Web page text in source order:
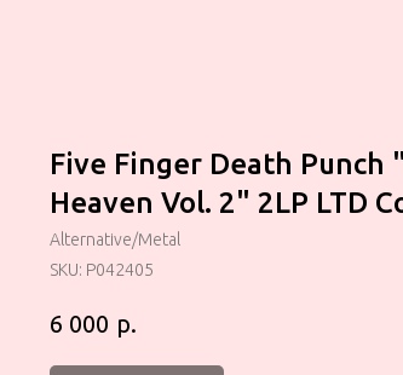
Five Finger Death Punch
Heaven Vol. 2" 2LP LTD
Alternative/Metal
SKU: P042405
6 000 р.